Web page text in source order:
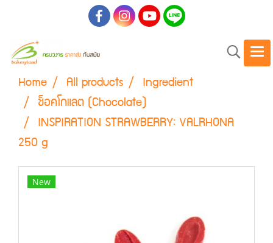
Home All products Ingredient
ช็อคโกแลต (Chocolate)
INSPIRATION STRAWBERRY: VALRHONA
250 g
New